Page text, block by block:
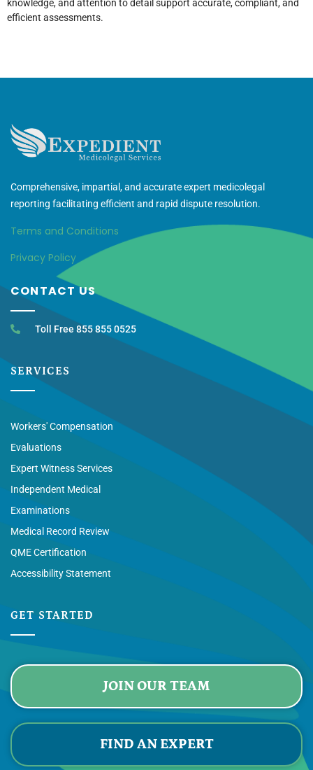
knowledge, and attention to detail support accurate, compliant, and
efficient assessments.
Comprehensive, impartial, and accurate expert medicolegal
reporting facilitating efficient and rapid dispute resolution.
Terms and Conditions
Privacy Policy
CONTACT US
Toll Free 855 855 0525
SERVICES
Workers' Compensation
Evaluations
Expert Witness Services
Independent Medical
Examinations
Medical Record Review
QME Certification
Accessibility Statement
GET STARTED
JOIN OUR TEAM
FIND AN EXPERT